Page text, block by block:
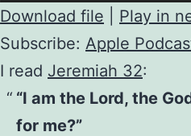
Player
Download file Play in
Subscribe: Apple
I read Jeremiah 32:
“I am the Lord, the
for me?”